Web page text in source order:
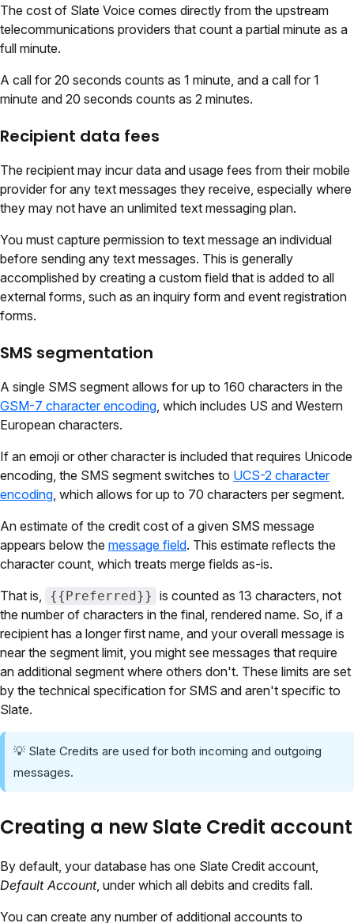
The cost of Slate Voice comes directly from the upstream
telecommunications providers that count a partial minute as a
full minute.
A call for 20 seconds counts as 1 minute, and a call for 1
minute and 20 seconds counts as 2 minutes.
Recipient data fees
The recipient may incur data and usage fees from their mobile
provider for any text messages they receive, especially where
they may not have an unlimited text messaging plan.
You must capture permission to text message an individual
before sending any text messages. This is generally
accomplished by creating a custom field that is added to all
external forms, such as an inquiry form and event registration
forms.
SMS segmentation
A single SMS segment allows for up to 160 characters in the
GSM-7 character encoding , which includes US and Western
European characters.
If an emoji or other character is included that requires Unicode
encoding, the SMS segment switches to UCS-2 character
encoding , which allows for up to 70 characters per segment.
An estimate of the credit cost of a given SMS message
appears below the message field. This estimate reflects the
character count, which treats merge fields as-is.
That is,
{{Preferred}} is counted as 13 characters, not
the number of characters in the final, rendered name. So, if a
recipient has a longer first name, and your overall message is
near the segment limit, you might see messages that require
an additional segment where others don't. These limits are set
by the technical specification for SMS and aren't specific to
Slate.
💡 Slate Credits are used for both incoming and outgoing
messages.
Creating a new Slate Credit account
By default, your database has one Slate Credit account,
Default Account, under which all debits and credits fall.
You can create any number of additional accounts to